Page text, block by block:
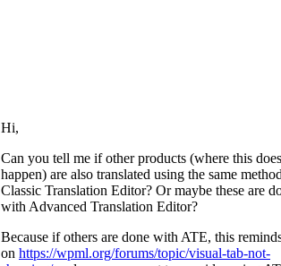
Hi,
Can you tell me if other products (where this
happen) are also translated using the same
Classic Translation Editor? Or maybe these are
with Advanced Translation Editor?
Because if others are done with ATE, this
on https://wpml.org/forums/topic/visual-tab-not-